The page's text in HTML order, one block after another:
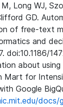
M, Long WJ,
GD.
of free-text
and
doi:10.1186/
about
Mart for
Google